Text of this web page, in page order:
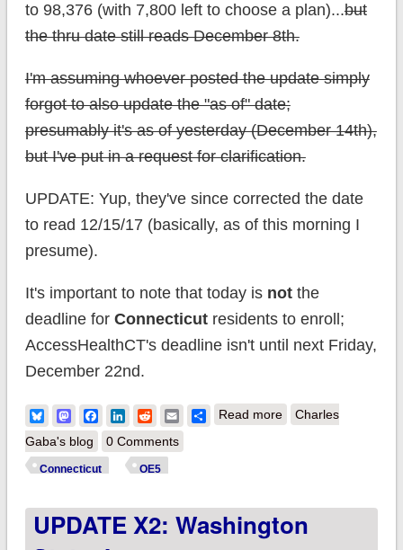
to 98,376 (with 7,800 left to choose a plan)...but
the thru date still reads December 8th.
I'm assuming whoever posted the update simply
forgot to also update the "as of" date;
presumably it's as of yesterday (December 14th),
but I've put in a request for clarification.
UPDATE: Yup, they've since corrected the date
to read 12/15/17 (basically, as of this morning I
presume).
It's important to note that today is notthe
deadline for Connecticutresidents to enroll;
AccessHealthCT's deadline isn't until next Friday,
December 22nd.
BlueskyMastodonFacebook
LinkedIn
RedditEmailShare
Read moreabout Connecticut:
Charles
Gaba's blog
0 Comments
Connecticut OE5
UPDATE X2: Washington